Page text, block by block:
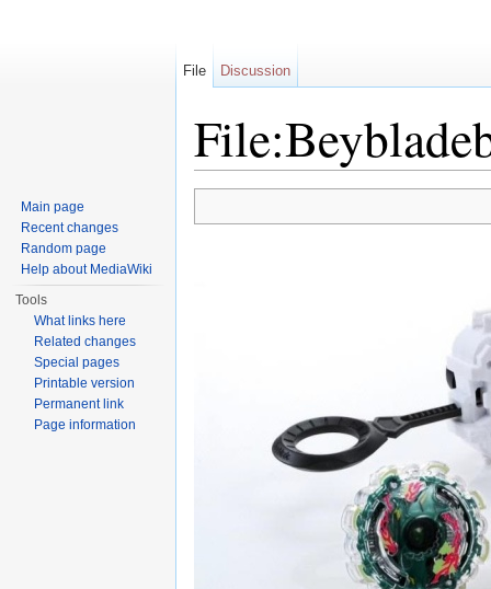
File Discussion
Main page
Recent changes
Random page
Help about MediaWiki
Tools
What links here
Related changes
Special pages
Printable version
Permanent link
Page information